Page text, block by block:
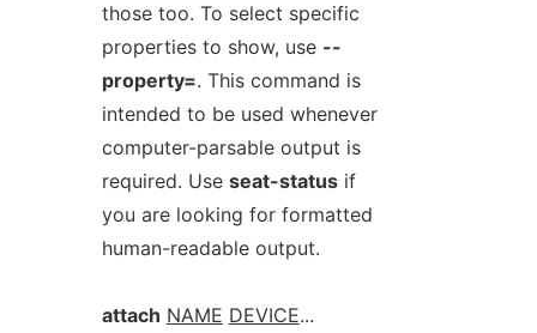
those too. To select specific
properties to show, use --
property=. This command is
intended to be used whenever
computer-parsable output is
required. Use seat-statusif
you are looking for formatted
human-readable output.
attach NAME DEVICE...